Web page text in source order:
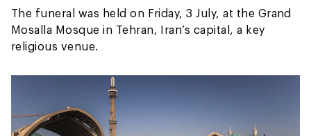
The funeral was held on Friday, 3 July, at the Grand
Mosalla Mosque in Tehran, Iran’s capital, a key
religious venue.